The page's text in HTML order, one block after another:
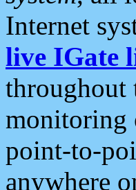
Internet
live IGate
throughout
monitoring
point-to-
anywhere